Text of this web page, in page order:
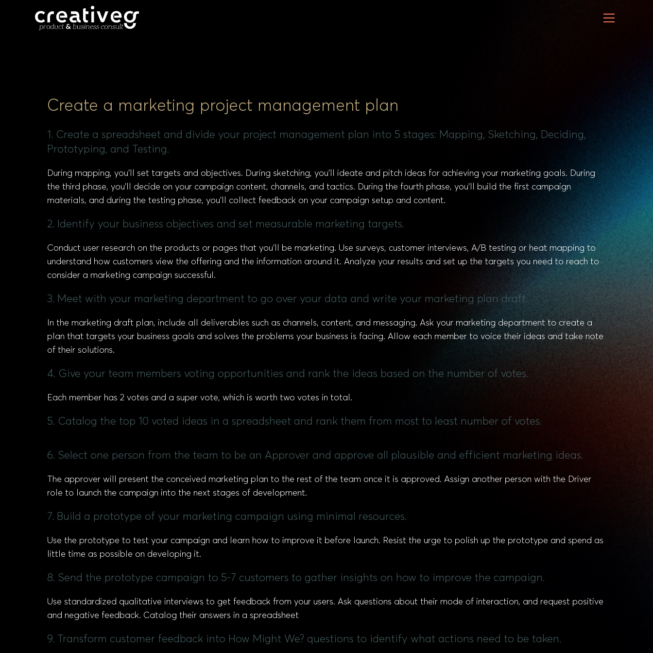
Create a marketing project management plan
1. Create a spreadsheet and divide your project management plan into 5 stages: Mapping, Sketching, Deciding,
Prototyping, and Testing.
During mapping, you’ll set targets and objectives. During sketching, you’ll ideate and pitch ideas for achieving your marketing goals. During
the third phase, you’ll decide on your campaign content, channels, and tactics. During the fourth phase, you’ll build the first campaign
materials, and during the testing phase, you’ll collect feedback on your campaign setup and content.
2. Identify your business objectives and set measurable marketing targets.
Conduct user research on the products or pages that you’ll be marketing. Use surveys, customer interviews, A/B testing or heat mapping to
understand how customers view the offering and the information around it. Analyze your results and set up the targets you need to reach to
consider a marketing campaign successful.
3. Meet with your marketing department to go over your data and write your marketing plan draft.
In the marketing draft plan, include all deliverables such as channels, content, and messaging. Ask your marketing department to create a
plan that targets your business goals and solves the problems your business is facing. Allow each member to voice their ideas and take note
of their solutions.
4. Give your team members voting opportunities and rank the ideas based on the number of votes.
Each member has 2 votes and a super vote, which is worth two votes in total.
5. Catalog the top 10 voted ideas in a spreadsheet and rank them from most to least number of votes.
6. Select one person from the team to be an Approver and approve all plausible and efficient marketing ideas.
The approver will present the conceived marketing plan to the rest of the team once it is approved. Assign another person with the Driver
role to launch the campaign into the next stages of development.
7. Build a prototype of your marketing campaign using minimal resources.
Use the prototype to test your campaign and learn how to improve it before launch. Resist the urge to polish up the prototype and spend as
little time as possible on developing it.
8. Send the prototype campaign to 5-7 customers to gather insights on how to improve the campaign.
Use standardized qualitative interviews to get feedback from your users. Ask questions about their mode of interaction, and request positive
and negative feedback. Catalog their answers in a spreadsheet
9. Transform customer feedback into How Might We? questions to identify what actions need to be taken.